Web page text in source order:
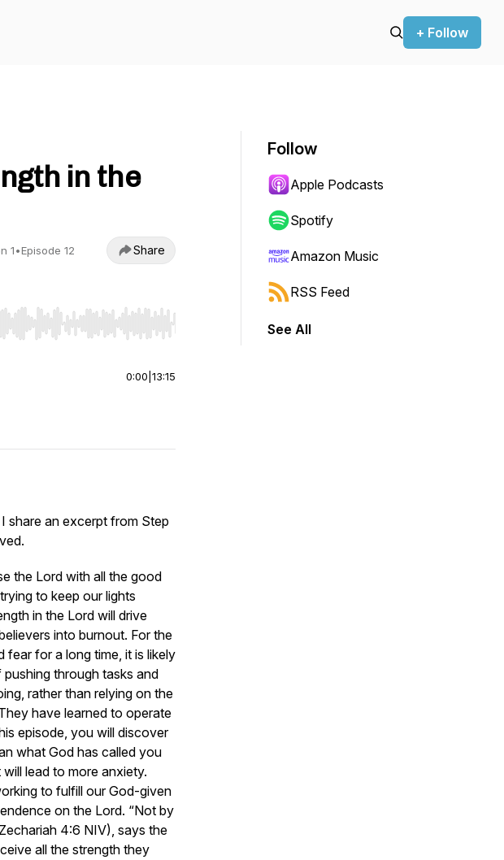
+ Follow
in the
1•Episode 12 Share
End to jump to start or end. Hold shift to jump forward or backward.
0:00 13:15
share an excerpt from Step
the Lord with all the good
to keep our lights
in the Lord will drive
into burnout. For the
for a long time, it is likely
through tasks and
rather than relying on the
have learned to operate
episode, you will discover
what God has called you
lead to more anxiety.
to fulfill our God-given
on the Lord. “Not by
4:6 NIV), says the
all the strength they
Follow
Apple Podcasts
Spotify
Amazon Music
RSS Feed
See All